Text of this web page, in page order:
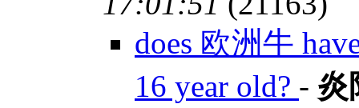
does 欧洲牛
16 year old? - 炎